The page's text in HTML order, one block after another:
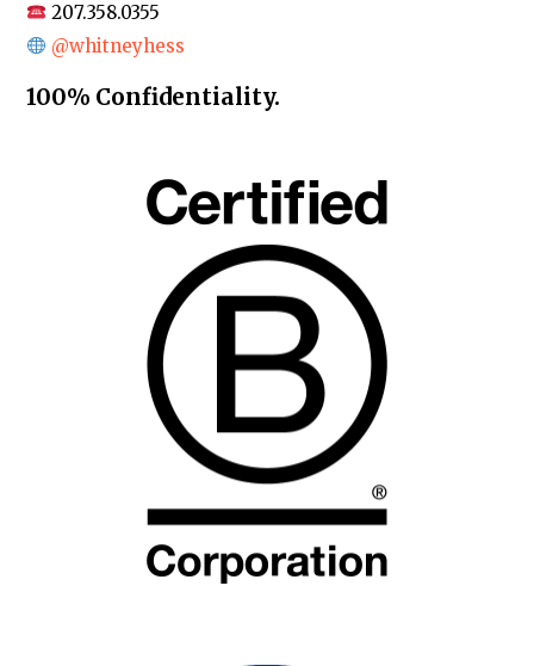
207.358.0355
@whitneyhess
100% Confidentiality.